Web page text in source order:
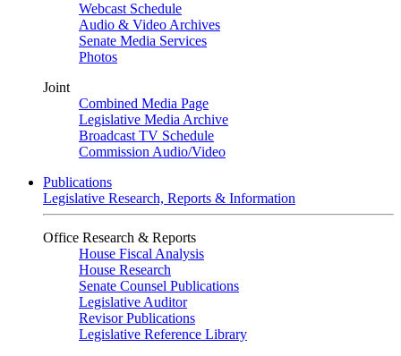
Webcast Schedule
Audio & Video Archives
Senate Media Services
Photos
Joint
Combined Media Page
Legislative Media Archive
Broadcast TV Schedule
Commission Audio/Video
Publications
Legislative Research, Reports & Information
Office Research & Reports
House Fiscal Analysis
House Research
Senate Counsel Publications
Legislative Auditor
Revisor Publications
Legislative Reference Library